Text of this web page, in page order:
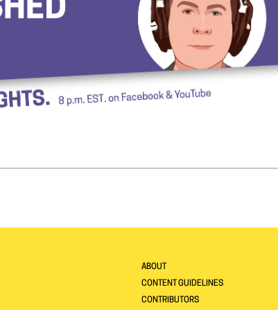
ABOUT
CONTENT GUIDELINES
CONTRIBUTORS